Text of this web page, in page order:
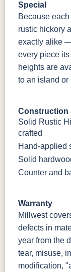
Special
Because
rustic hickory
exactly alike
every piece
heights are
to an island or
Construction
Solid Rustic
crafted
Hand-applied
Solid
Counter and
Warranty
Millwest
defects in
year from the
tear, misuse,
modification,